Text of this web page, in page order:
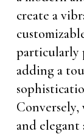
create a
particularly
adding a
Conversely,
and elegant